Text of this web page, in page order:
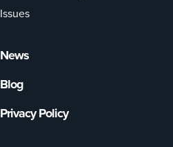
Issues
News
Blog
Privacy Policy